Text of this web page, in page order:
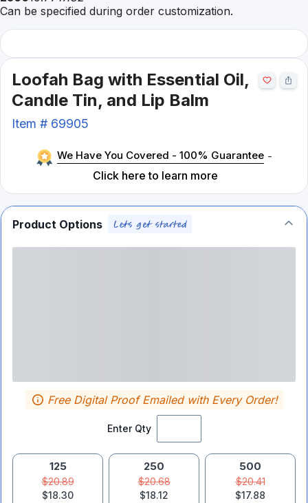
Can be specified during order customization.
Loofah Bag with Essential Oil,
Candle Tin, and Lip Balm
Item # 69905
We Have You Covered - 100% Guarantee -
Click here to learn more
Product Options
Enter Qty
Free Digital Proof Emailed with Every Order!
125
$20.89
$18.30
250
$20.68
$18.12
500
$20.41
$17.88